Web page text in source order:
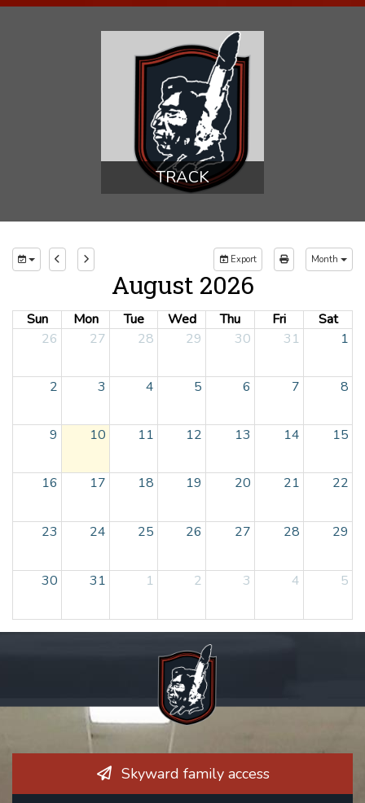
TRACK
Export Month
August 2026
Sun Mon Tue Wed Thu Fri
Sat
26
27 28 29 30 31 1
2 3 4 5 6 7 8
9 10 11 12 13 14 15
16 17 18 19 20 21 22
23 24 25 26 27 28 29
30 31 1 2 3 4 5
Skyward family access